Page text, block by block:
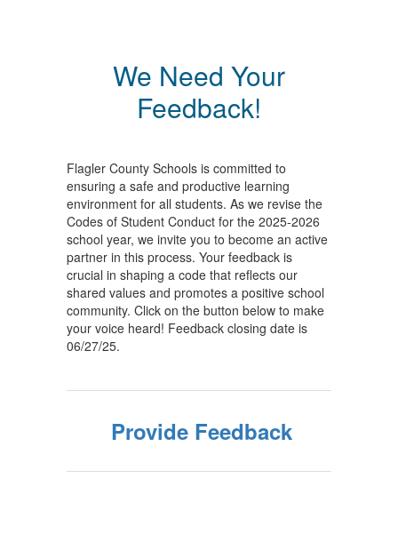
We Need Your
Feedback!
Flagler County Schools is committed to
ensuring a safe and productive learning
environment for all students. As we revise the
Codes of Student Conduct for the 2025-2026
school year, we invite you to become an active
partner in this process. Your feedback is
crucial in shaping a code that reflects our
shared values and promotes a positive school
community. Click on the button below to make
your voice heard! Feedback closing date is
06/27/25.
Provide Feedback